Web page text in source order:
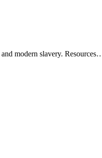
modern slavery.